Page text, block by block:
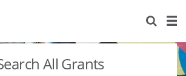
All Grants